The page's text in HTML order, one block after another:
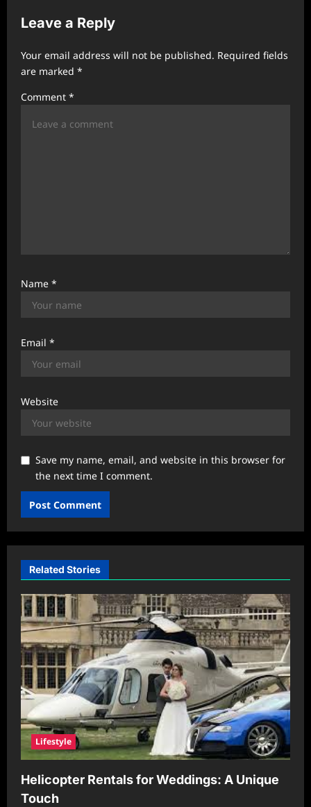
i
a
t
Leave a Reply
Your email address will not be published. Required fields
are marked *
Comment *
Name *
Email *
Website
Save my name, email, and website in this browser for
the next time I comment.
Related Stories
Lifestyle
Helicopter Rentals for Weddings: A Unique
Touch